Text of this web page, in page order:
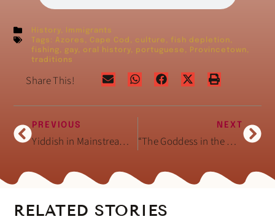
History,
Immigrants
Tags: Azores , Cape Cod , culture , fish depletion,
fishing, gay, oral history, portuguese , Provincetown,
traditions
Share This!
PREVIOUS
Yiddish in Mainstream American Speech
NEXT
“The Goddess in the USA”
RELATED STORIES